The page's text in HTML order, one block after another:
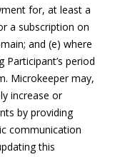
for, at least a
a subscription on
and (e) where
period
Microkeeper may,
increase or
by providing
communication
this